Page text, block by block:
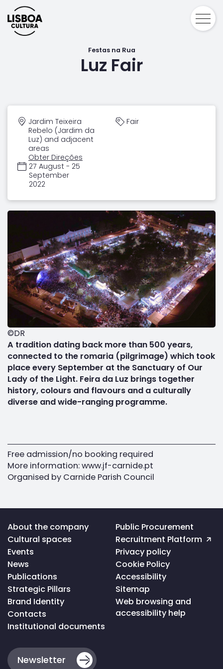
Festas na Rua
Luz Fair
Jardim Teixeira
Rebelo (Jardim da
Luz) and adjacent
areas
Obter Direções
Fair
27 August - 25
September
2022
A tradition dating back more than 500 years,
connected to the romaria (pilgrimage) which took
place every September at the Sanctuary of Our
Lady of the Light. Feira da Luz brings together
history, colours and flavours and a culturally
diverse and wide-ranging programme.
Free admission/no booking required
More information: www.jf-carnide.pt
Organised by Carnide Parish Council
©DR
Voltar
ao
topo
da
página
About the company
Cultural spaces
Events
News
Publications
Strategic Pillars
Brand Identity
Contacts
Institutional documents
Public Procurement
Recruitment Platform
Privacy policy
Cookie Policy
Accessibility
Sitemap
Web browsing and
accessibility help
Newsletter